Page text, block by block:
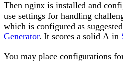
Then nginx is installed and
use settings for handling
which is configured as
Generator. It scores a solid A in
You may place configurations